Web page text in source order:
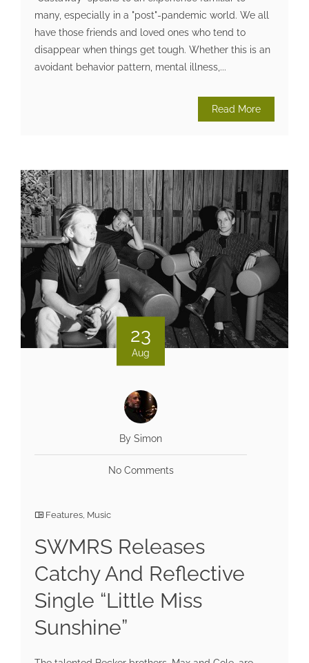
many, especially in a "post"-pandemic world. We all
have those friends and loved ones who tend to
disappear when things get tough. Whether this is an
avoidant behavior pattern, mental illness,...
Read More
23
Aug
By Simon
No Comments
Features Music
SWMRS Releases
Catchy And Reflective
Single “Little Miss
Sunshine”